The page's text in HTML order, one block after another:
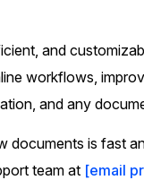
and
workflows,
and any
is fast
team at [email